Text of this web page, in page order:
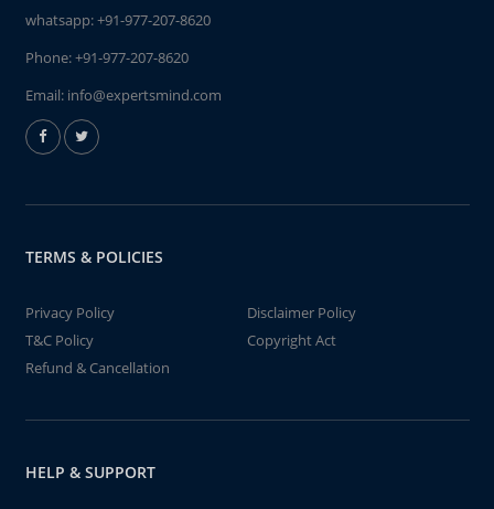
whatsapp:+91-977-207-8620
Phone:+91-977-207-8620
Email: info@expertsmind.com
TERMS & POLICIES
Privacy Policy
Disclaimer Policy
T&C Policy
Copyright Act
Refund & Cancellation
HELP & SUPPORT